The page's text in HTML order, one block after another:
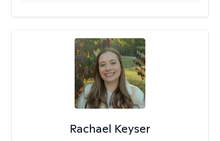
Rachael Keyser